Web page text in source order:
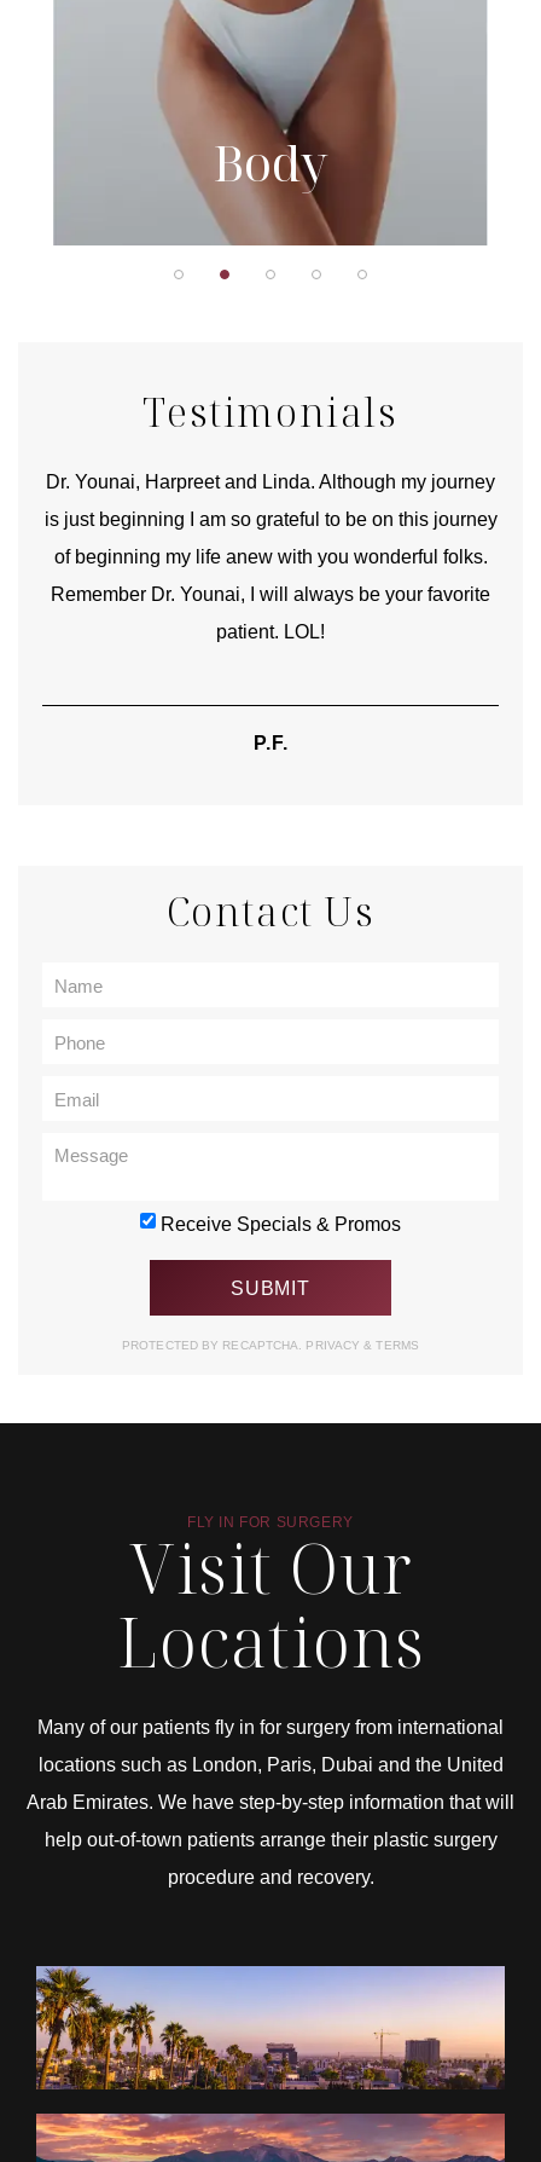
Body
Testimonials
Dr. Younai, Harpreet and Linda. Although my journey
is just beginning I am so grateful to be on this journey
of beginning my life anew with you wonderful folks.
Remember Dr. Younai, I will always be your favorite
patient. LOL!
P.F.
Contact Us
Receive Specials & Promos
PROTECTED BY RECAPTCHA. PRIVACY& TERMS
FLY IN FOR SURGERY
Visit Our
Locations
Many of our patients fly in for surgery from international
locations such as London, Paris, Dubai and the United
Arab Emirates. We have step-by-step information that will
help out-of-town patients arrange their plastic surgery
procedure and recovery.